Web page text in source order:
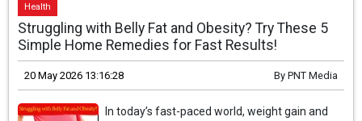
Health
Struggling with Belly Fat and Obesity? Try These 5
Simple Home Remedies for Fast Results!
20 May 2026 13:16:28 By PNT Media
In today’s fast-paced world, weight gain and